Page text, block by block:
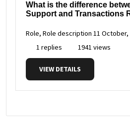
What is the difference
Support and Transactions
Role, Role description 11 October,
1 replies
1941 views
VIEW DETAILS